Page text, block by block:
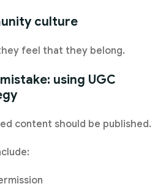
culture
feel that they belong.
using UGC
content should be published.